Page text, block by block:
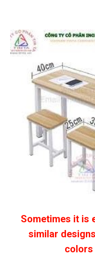
Sometimes it is
similar
colors